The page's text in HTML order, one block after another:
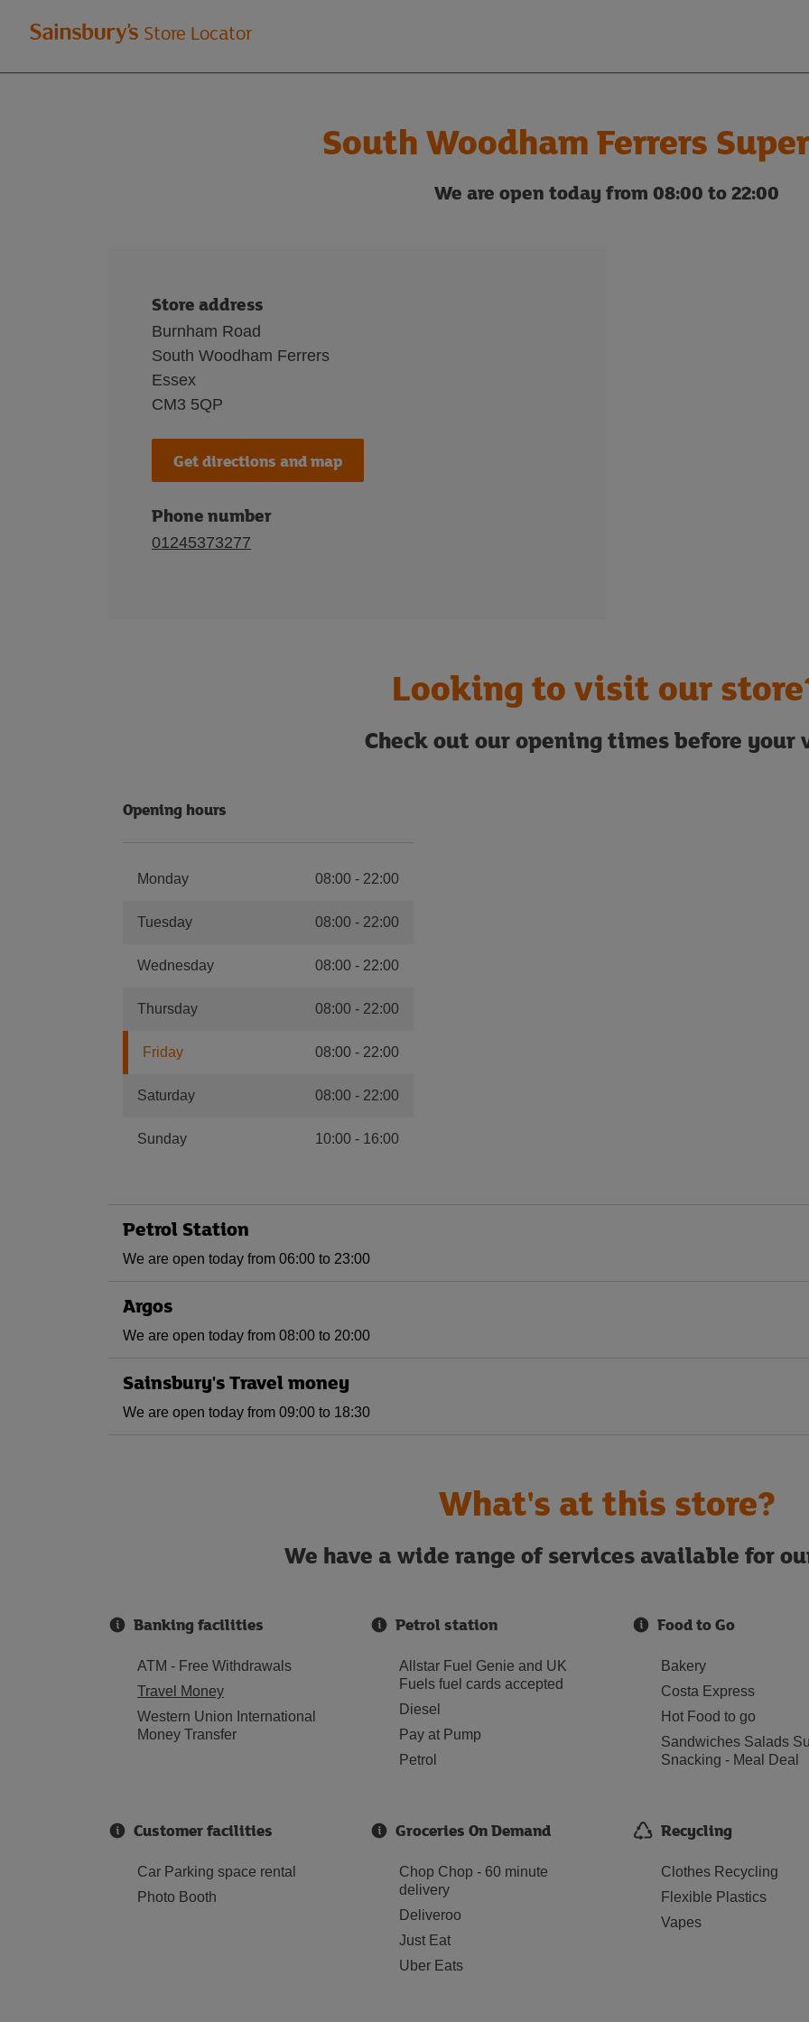
Welcome
to
Store Locator
South Woodham Ferrers
We are open today from 08:00 to 22:00
Store address
Burnham Road
South Woodham Ferrers
Essex
CM3 5QP
Get directions and map
Phone number
01245373277
Looking to visit our
Check out our opening times before your
Opening hours
Monday 08:00- 22:00
Tuesday 08:00 - 22:00
Wednesday 08:00- 22:00
Thursday 08:00 - 22:00
Friday 08:00- 22:00
Saturday 08:00 - 22:00
Sunday 10:00- 16:00
Petrol Station
We are open today from 06:00 to 23:00
Argos
We are open today from 08:00 to 20:00
Sainsbury's Travel money
We are open today from 09:00 to 18:30
What's at this store?
We have a wide range of services available for
Banking facilities
ATM - Free Withdrawals
Travel Money
Western Union International
Money Transfer
Petrol station
Allstar Fuel Genie and UK
Fuels fuel cards accepted
Diesel
Pay at Pump
Petrol
Food to Go
Bakery
Costa Express
Hot Food to go
Sandwiches Salads
Snacking - Meal Deal
Customer facilities
Car Parking space rental
Photo Booth
Groceries On Demand
Chop Chop - 60 minute
delivery
Deliveroo
Just Eat
Uber Eats
Recycling
Clothes Recycling
Flexible Plastics
Vapes